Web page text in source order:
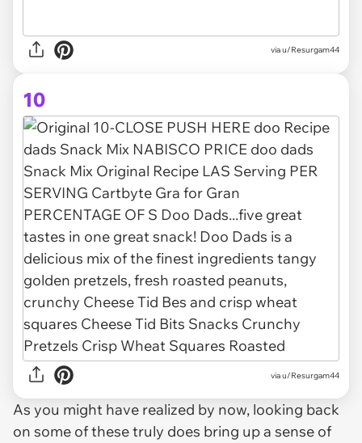
via u/Resurgam44
10
via u/Resurgam44
As you might have realized by now, looking back
on some of these truly does bring up a sense of